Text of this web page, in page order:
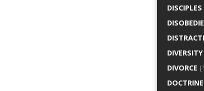
DISCIPLES
DIVERSITY
DIVORCE
DOCTRINE